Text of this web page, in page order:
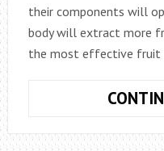
their components will
body will extract more
the most effective fruit